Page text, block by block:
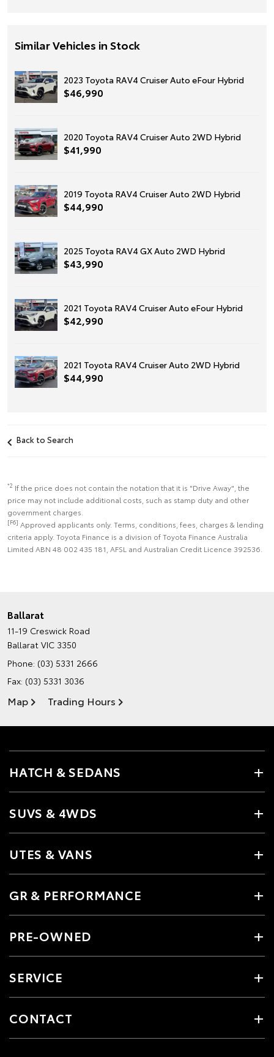
Similar Vehicles in Stock
2023 Toyota RAV4 Cruiser Auto eFour Hybrid
$46,990
2020 Toyota RAV4 Cruiser Auto 2WD Hybrid
$41,990
2019 Toyota RAV4 Cruiser Auto 2WD Hybrid
$44,990
2025 Toyota RAV4 GX Auto 2WD Hybrid
$43,990
2021 Toyota RAV4 Cruiser Auto eFour Hybrid
$42,990
2021 Toyota RAV4 Cruiser Auto 2WD Hybrid
$44,990
Back to Search
*2 If the price does not contain the notation that it is "Drive Away", the
price may not include additional costs, such as stamp duty and other
government charges.
[F6] Approved applicants only. Terms, conditions, fees, charges & lending
criteria apply. Toyota Finance is a division of Toyota Finance Australia
Limited ABN 48 002 435 181, AFSL and Australian Credit Licence 392536.
Ballarat
11-19 Creswick Road
Ballarat VIC 3350
Phone: (03) 5331 2666
Fax: (03) 5331 3036
Map Trading Hours
HATCH & SEDANS
SUVS & 4WDS
UTES & VANS
GR & PERFORMANCE
PRE-OWNED
SERVICE
CONTACT